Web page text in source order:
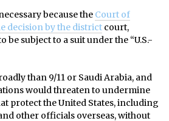
because the Court of
decision by the district court,
be subject to a suit under the “U.S.-
than 9/11 or Saudi Arabia, and
would threaten to undermine
protect the United States, including
other officials overseas, without